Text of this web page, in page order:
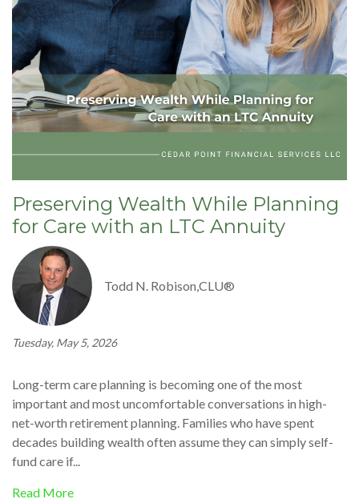
Preserving Wealth While Planning
for Care with an LTC Annuity
Todd N. Robison,CLU®
Tuesday, May 5, 2026
Long-term care planning is becoming one of the most
important and most uncomfortable conversations in high-
net-worth retirement planning. Families who have spent
decades building wealth often assume they can simply self-
fund care if...
Read More